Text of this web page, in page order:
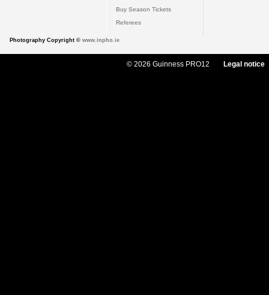
Buy Season Tickets
Referees
Photography Copyright © www.inpho.ie
© 2026 Guinness PRO12 Legal notice